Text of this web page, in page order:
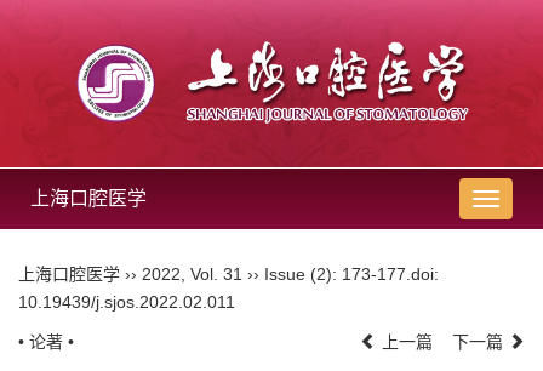
导
航
上海口腔医学
上海口腔医学 ›› 2022 Vol. 31 ›› Issue (2): 173-177. doi:
10.19439/j.sjos.2022.02.011
• 论著 • 上一篇 下一篇